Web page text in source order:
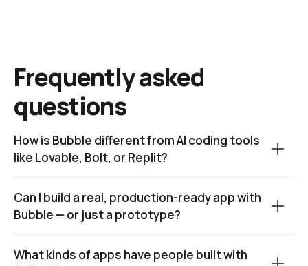
Frequently asked
questions
How is Bubble different from AI coding tools
like Lovable, Bolt, or Replit?
Can I build a real, production-ready app with
Bubble — or just a prototype?
What kinds of apps have people built with